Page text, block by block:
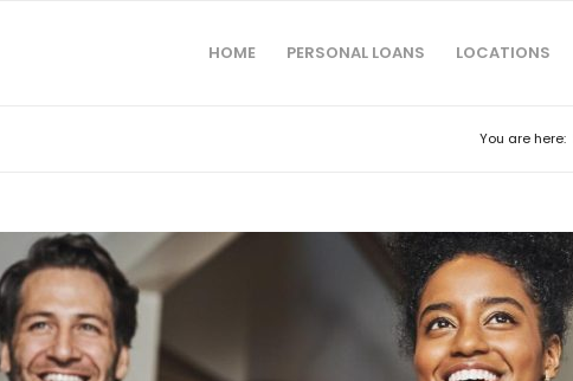
HOME PERSONAL LOANS LOCATIONS
You are here: